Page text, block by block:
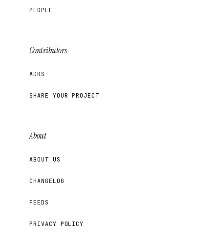
PEOPLE
Contributors
ADRS
SHARE YOUR PROJECT
About
ABOUT US
CHANGELOG
FEEDS
PRIVACY POLICY